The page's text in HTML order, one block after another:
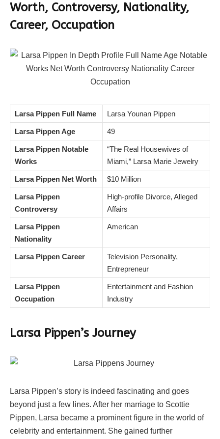
Worth, Controversy, Nationality,
Career, Occupation
Larsa Pippen Full Name Larsa Younan Pippen
Larsa Pippen Age 49
Larsa Pippen Notable
Works
“The Real Housewives of
Miami,” Larsa Marie Jewelry
Larsa Pippen Net Worth $10 Million
Larsa Pippen
Controversy
High-profile Divorce, Alleged
Affairs
Larsa Pippen
Nationality
American
Larsa Pippen Career
Television Personality,
Entrepreneur
Larsa Pippen
Occupation
Entertainment and Fashion
Industry
Larsa Pippen’s Journey
Larsa Pippen’s story is indeed fascinating and goes
beyond just a few lines. After her marriage to Scottie
Pippen, Larsa became a prominent figure in the world of
celebrity and entertainment. She gained further